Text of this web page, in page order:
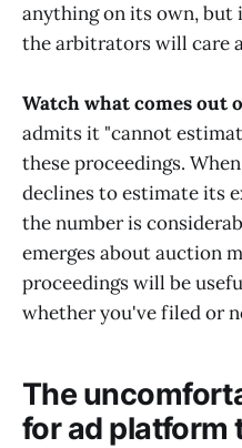
anything on its own,
the arbitrators will care
Watch what comes out
admits it "cannot
these proceedings.
declines to estimate its
the number is
emerges about auction
proceedings will be
whether you've filed or
The
for ad platform